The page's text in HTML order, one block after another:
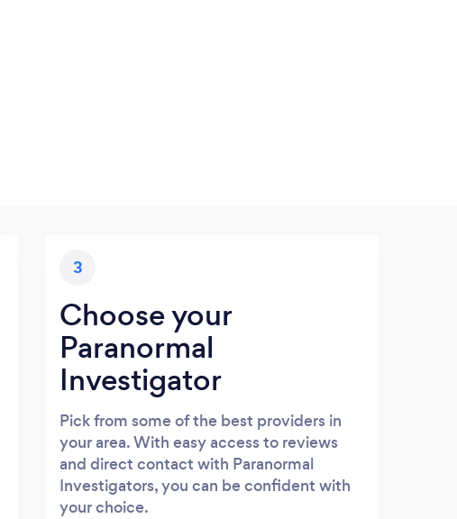
3
Choose your
Paranormal
Investigator
Pick from some of the best providers in
your area. With easy access to reviews
and direct contact with Paranormal
Investigators, you can be confident with
your choice.